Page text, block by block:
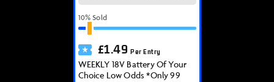
10% Sold
£1.49 Per Entry
WEEKLY 18V Battery Of Your
Choice Low Odds *Only 99